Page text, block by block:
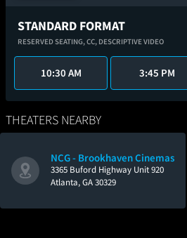
STANDARD FORMAT
RESERVED SEATING,CC, DESCRIPTIVE VIDEO
10:30 AM 3:45 PM
THEATERS NEARBY
NCG - Brookhaven Cinemas
3365 Buford Highway Unit 920
Atlanta, GA 30329